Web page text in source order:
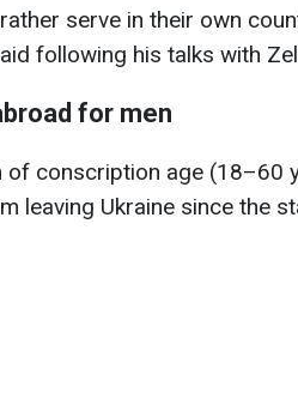
serve in their own
following his talks with
for men
of conscription age (18–60
leaving Ukraine since the